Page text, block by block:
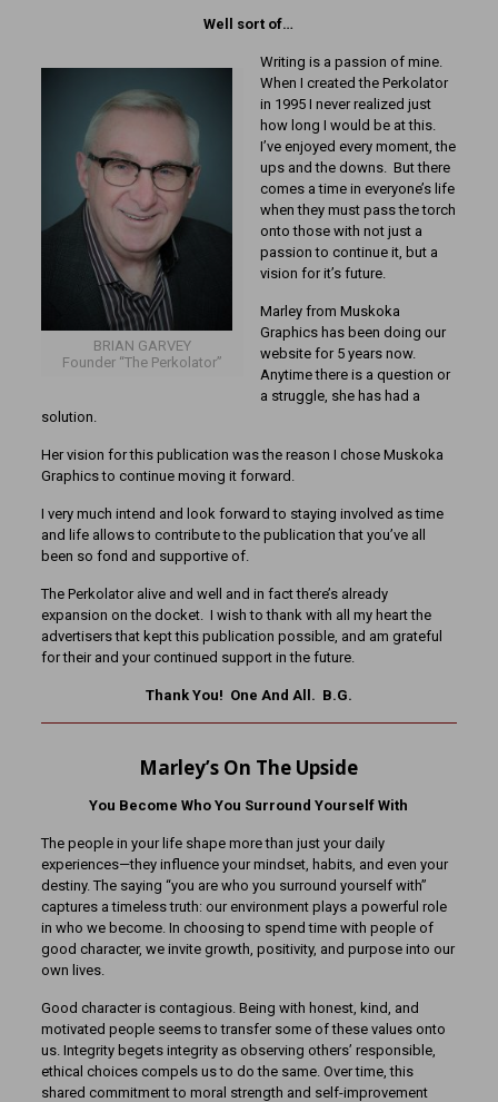
Well sort of…
BRIAN GARVEY
Founder “The Perkolator”
Writing is a passion of mine.
When I created the Perkolator
in 1995 I never realized just
how long I would be at this.
I’ve enjoyed every moment, the
ups and the downs. But there
comes a time in everyone’s life
when they must pass the torch
onto those with not just a
passion to continue it, but a
vision for it’s future.
Marley from Muskoka
Graphics has been doing our
website for 5 years now.
Anytime there is a question or
a struggle, she has had a
solution.
Her vision for this publication was the reason I chose Muskoka
Graphics to continue moving it forward.
I very much intend and look forward to staying involved as time
and life allows to contribute to the publication that you’ve all
been so fond and supportive of.
The Perkolator alive and well and in fact there’s already
expansion on the docket. I wish to thank with all my heart the
advertisers that kept this publication possible, and am grateful
for their and your continued support in the future.
Thank You! One And All. B.G.
Marley’s On The Upside
You Become Who You Surround Yourself With
The people in your life shape more than just your daily
experiences—they influence your mindset, habits, and even your
destiny. The saying “you are who you surround yourself with”
captures a timeless truth: our environment plays a powerful role
in who we become. In choosing to spend time with people of
good character, we invite growth, positivity, and purpose into our
own lives.
Good character is contagious. Being with honest, kind, and
motivated people seems to transfer some of these values onto
us. Integrity begets integrity as observing others’ responsible,
ethical choices compels us to do the same. Over time, this
shared commitment to moral strength and self-improvement